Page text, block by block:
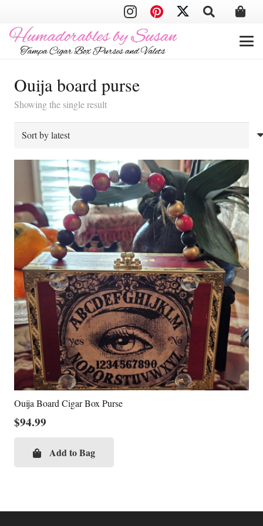
Ouija board purse
Showing the single result
Ouija Board Cigar Box Purse
$94.99
Add to Bag